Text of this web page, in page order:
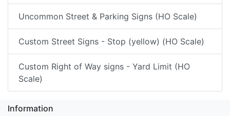
Uncommon Street & Parking Signs (HO Scale)
Custom Street Signs - Stop (yellow) (HO Scale)
Custom Right of Way signs - Yard Limit (HO
Scale)
Information